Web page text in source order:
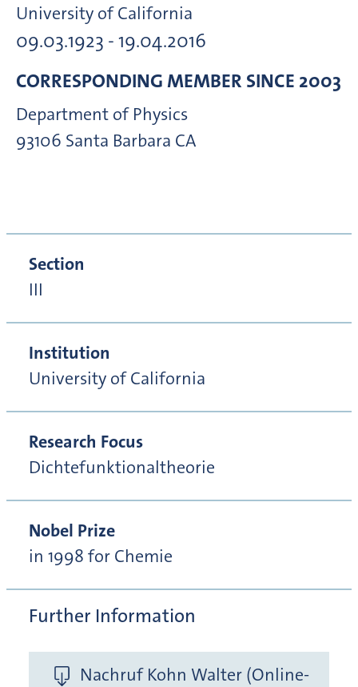
University of California
09.03.1923 - 19.04.2016
CORRESPONDING MEMBER SINCE 2003
Department of Physics
93106 Santa Barbara CA
Section
III
Institution
University of California
Research Focus
Dichtefunktionaltheorie
Nobel Prize
in 1998 for Chemie
Further Information
Nachruf Kohn Walter (Online-